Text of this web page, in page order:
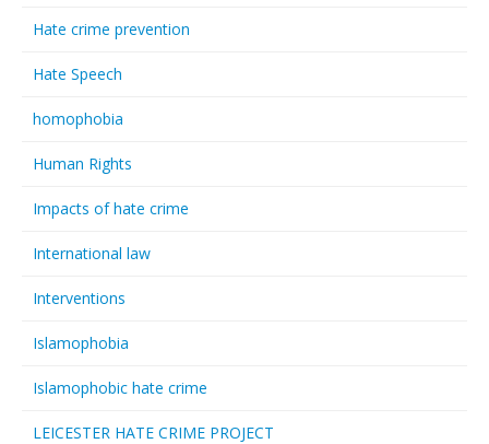
Hate crime prevention
Hate Speech
homophobia
Human Rights
Impacts of hate crime
International law
Interventions
Islamophobia
Islamophobic hate crime
LEICESTER HATE CRIME PROJECT